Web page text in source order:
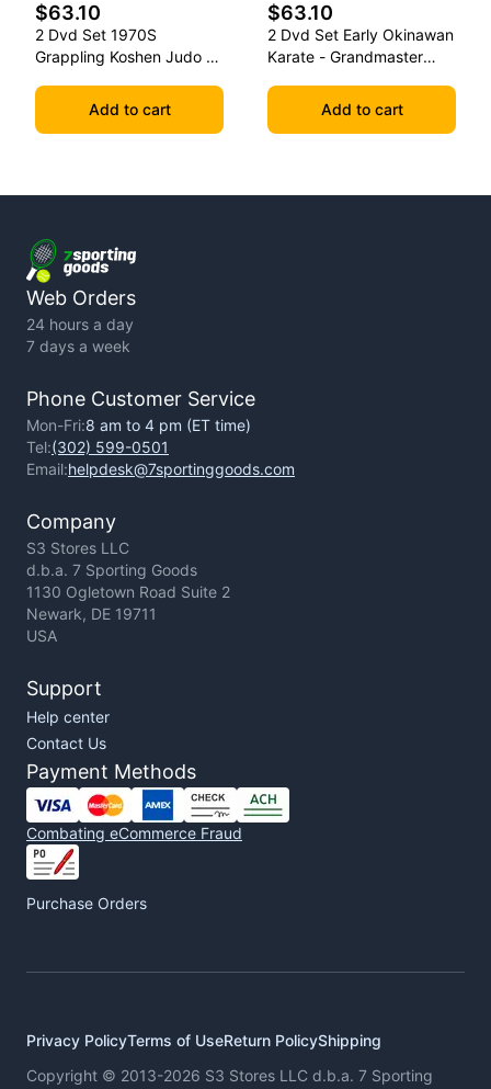
$63.10
2 Dvd Set 1970S
Grappling Koshen Judo -
Add to cart
$63.10
2 Dvd Set Early Okinawan
Karate - Grandmaster
Add to cart
Web Orders
24 hours a day
7 days a week
Phone Customer Service
Mon-Fri:8 am to 4 pm (ET time)
Tel:(302) 599-0501
Email:helpdesk@7sportinggoods.com
Company
S3 Stores LLC
d.b.a. 7 Sporting Goods
1130 Ogletown Road Suite 2
Newark, DE 19711
USA
Support
Help center
Contact Us
Payment Methods
Combating eCommerce Fraud
Purchase Orders
Privacy PolicyTerms of UseReturn PolicyShipping
Copyright © 2013-2026 S3 Stores LLC d.b.a. 7 Sporting